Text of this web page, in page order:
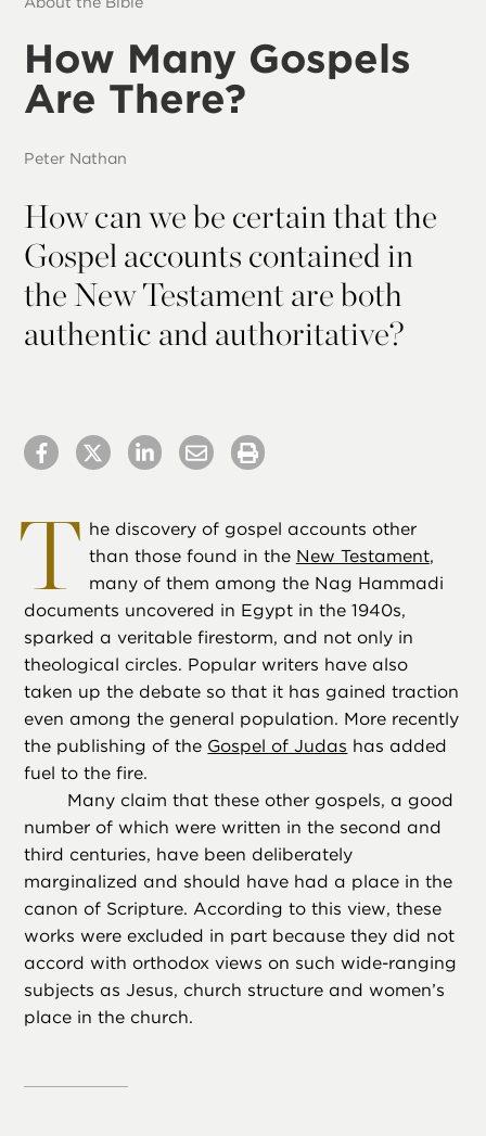
How Many Gospels
Are There?
Peter Nathan
How can we be certain that the
Gospel accounts contained in
the New Testament are both
authentic and authoritative?
T he discovery of gospel accounts other
than those found in the New Testament,
many of them among the Nag Hammadi
documents uncovered in Egypt in the 1940s,
sparked a veritable firestorm, and not only in
theological circles. Popular writers have also
taken up the debate so that it has gained traction
even among the general population. More recently
the publishing of the Gospel of Judas has added
fuel to the fire.
Many claim that these other gospels, a good
number of which were written in the second and
third centuries, have been deliberately
marginalized and should have had a place in the
canon of Scripture. According to this view, these
works were excluded in part because they did not
accord with orthodox views on such wide-ranging
subjects as Jesus, church structure and women’s
place in the church.